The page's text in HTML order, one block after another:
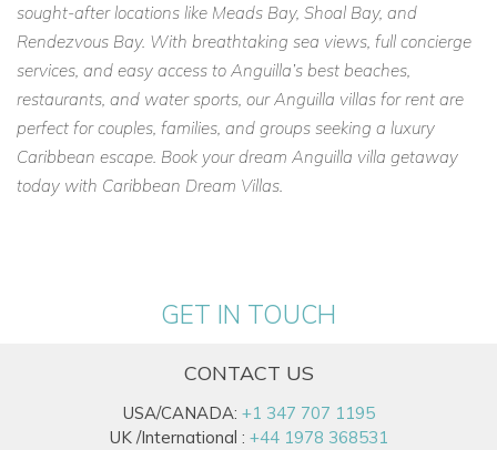
sought-after locations like Meads Bay, Shoal Bay, and
Rendezvous Bay. With breathtaking sea views, full concierge
services, and easy access to Anguilla’s best beaches,
restaurants, and water sports, our Anguilla villas for rent are
perfect for couples, families, and groups seeking a luxury
Caribbean escape. Book your dream Anguilla villa getaway
today with Caribbean Dream Villas.
GET IN TOUCH
CONTACT US
USA/CANADA: +1 347 707 1195
UK /International : +44 1978 368531